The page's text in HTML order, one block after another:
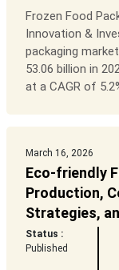
Frozen Food
Innovation &
packaging
53.06 billion in
at a CAGR of
March 16, 2026
Eco-friendly
Production,
Strategies,
Status :
Published